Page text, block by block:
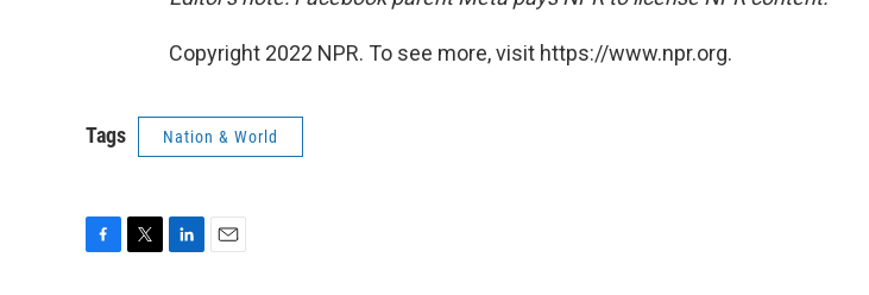
Copyright 2022 NPR. To see more, visit https://www.npr.org.
Tags Nation & World